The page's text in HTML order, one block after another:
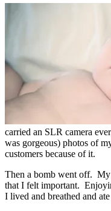
carried an SLR camera
was gorgeous) photos of
customers because of it.
Then a bomb went off. My
that I felt important.
I lived and breathed and